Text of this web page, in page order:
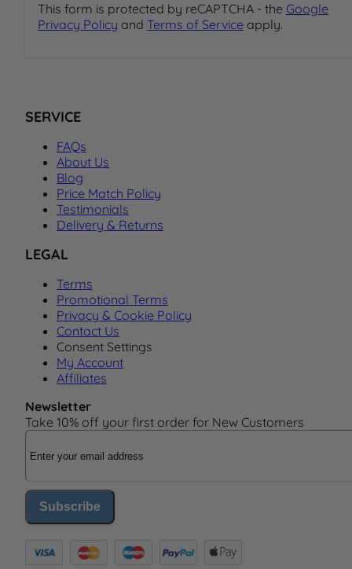
This form is protected by reCAPTCHA - the Google
Privacy Policy and Terms of Service apply.
SERVICE
FAQs
About Us
Blog
Price Match Policy
Testimonials
Delivery & Returns
LEGAL
Terms
Promotional Terms
Privacy & Cookie Policy
Contact Us
Consent Settings
My Account
Affiliates
Newsletter
Take 10% off your first order for New Customers
Email Address
Subscribe